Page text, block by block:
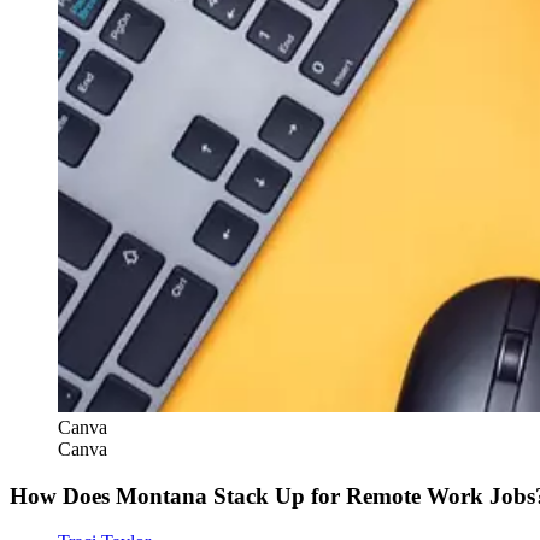
Canva
Canva
How Does Montana Stack Up for Remote Work